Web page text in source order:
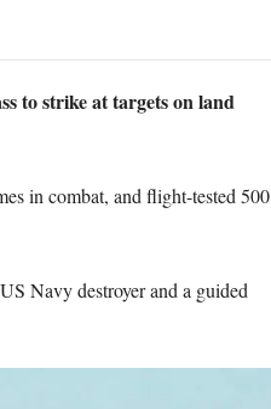
to strike at targets on land
in combat, and flight-tested 500
Navy destroyer and a guided